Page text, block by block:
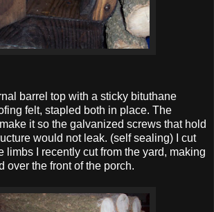
barrel top with a sticky bituthane
felt, stapled both in place. The
it so the galvanized screws that hold
would not leak. (self sealing) I cut
limbs I recently cut from the yard, making
over the front of the porch.